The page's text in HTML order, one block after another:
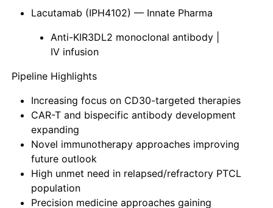
Lacutamab (IPH4102) — Innate Pharma
Anti-KIR3DL2 monoclonal antibody |
IV infusion
Pipeline Highlights
Increasing focus on CD30-targeted therapies
CAR-T and bispecific antibody development
expanding
Novel immunotherapy approaches improving
future outlook
High unmet need in relapsed/refractory PTCL
population
Precision medicine approaches gaining